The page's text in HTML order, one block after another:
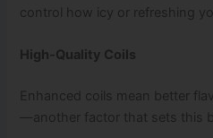
control how icy or refreshing
High‑Quality Coils
Enhanced coils mean better
—another factor that sets this